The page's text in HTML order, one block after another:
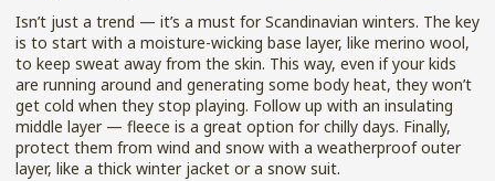
Isn’t just a trend — it’s a must for Scandinavian winters. The key
is to start with a moisture-wicking base layer, like merino wool,
to keep sweat away from the skin. This way, even if your kids
are running around and generating some body heat, they won’t
get cold when they stop playing. Follow up with an insulating
middle layer — fleece is a great option for chilly days. Finally,
protect them from wind and snow with a weatherproof outer
layer, like a thick winter jacket or a snow suit.